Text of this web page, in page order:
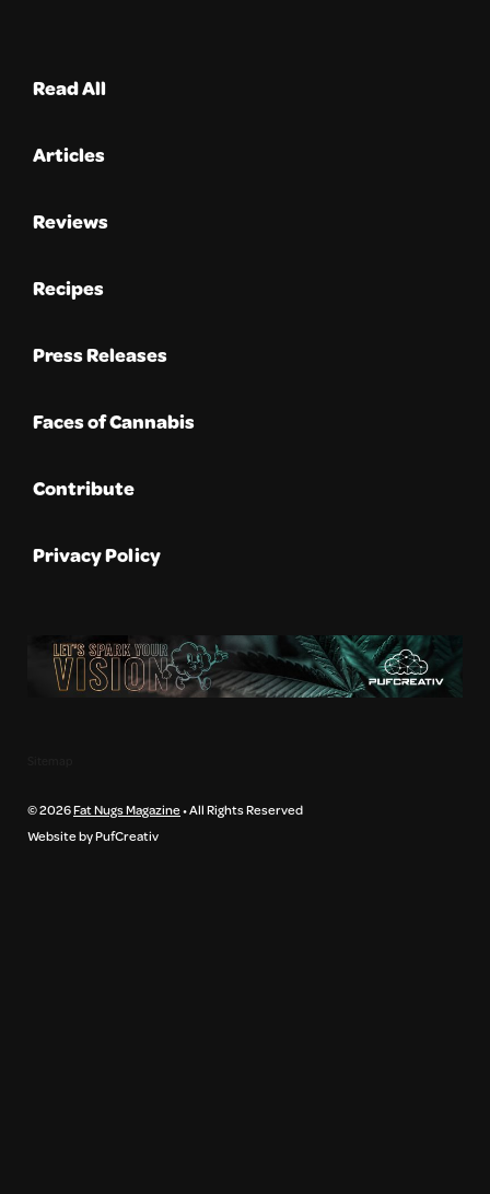
Read All
Articles
Reviews
Recipes
Press Releases
Faces of Cannabis
Contribute
Privacy Policy
© 2026Fat Nugs Magazine• All Rights Reserved
Website by PufCreativ